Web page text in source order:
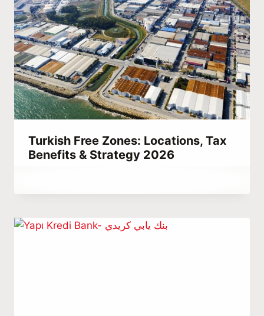
Turkish Free Zones: Locations, Tax
Benefits & Strategy 2026